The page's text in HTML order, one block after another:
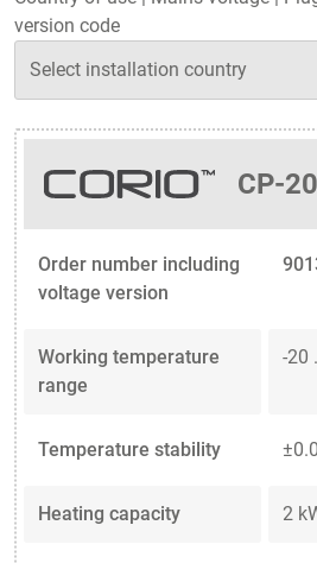
version code
CP-
Order number including
voltage version
Working temperature
range
-20
Temperature stability
Heating capacity 2